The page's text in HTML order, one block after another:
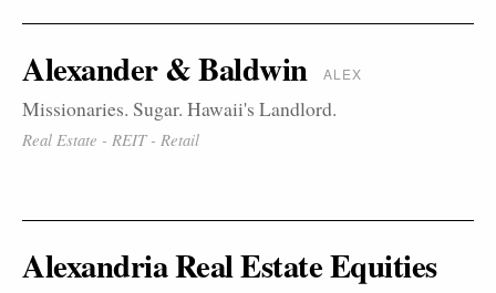
Alexander & Baldwin ALEX
Missionaries. Sugar. Hawaii's Landlord.
Real Estate - REIT - Retail
Alexandria Real Estate Equities